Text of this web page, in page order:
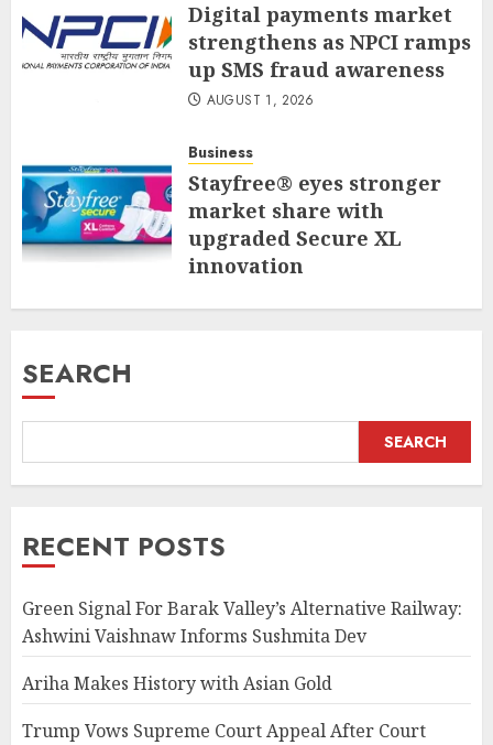
Digital payments market
strengthens as NPCI ramps
up SMS fraud awareness
AUGUST 1, 2026
Business
Stayfree® eyes stronger
market share with
upgraded Secure XL
innovation
SEARCH
SEARCH
RECENT POSTS
Green Signal For Barak Valley’s Alternative Railway:
Ashwini Vaishnaw Informs Sushmita Dev
Ariha Makes History with Asian Gold
Trump Vows Supreme Court Appeal After Court